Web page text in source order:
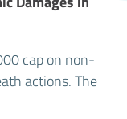
cap on non-
actions. The